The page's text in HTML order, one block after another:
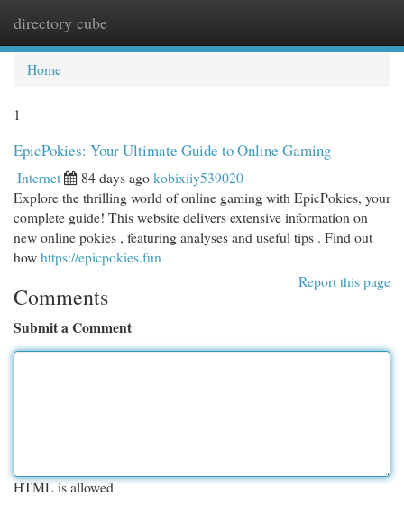
directory cube
Home
1
EpicPokies: Your Ultimate Guide to Online Gaming
Internet 84 days agokobixiiy539020
Explore the thrilling world of online gaming with EpicPokies, your
complete guide! This website delivers extensive information on
new online pokies , featuring analyses and useful tips . Find out
howhttps://epicpokies.fun
Report this page
Comments
Submit a Comment
HTML is allowed